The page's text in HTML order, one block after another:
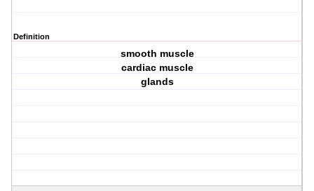
Definition
smooth muscle
cardiac muscle
glands